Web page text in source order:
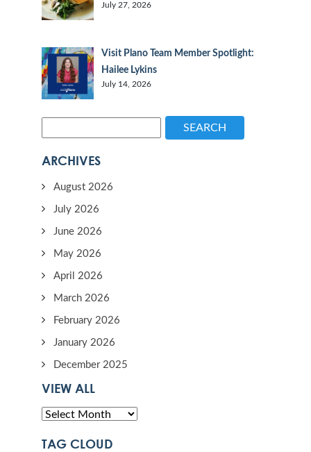
July 27, 2026
Visit Plano Team Member Spotlight:
Hailee Lykins
July 14, 2026
SEARCH
ARCHIVES
August 2026
July 2026
June 2026
May 2026
April 2026
March 2026
February 2026
January 2026
December 2025
VIEW ALL
TAG CLOUD